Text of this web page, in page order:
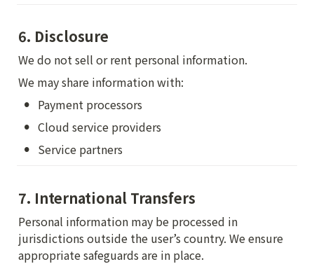
6. Disclosure
We do not sell or rent personal information.
We may share information with:
• Payment processors
• Cloud service providers
• Service partners
7. International Transfers
Personal information may be processed in
jurisdictions outside the user’s country. We ensure
appropriate safeguards are in place.